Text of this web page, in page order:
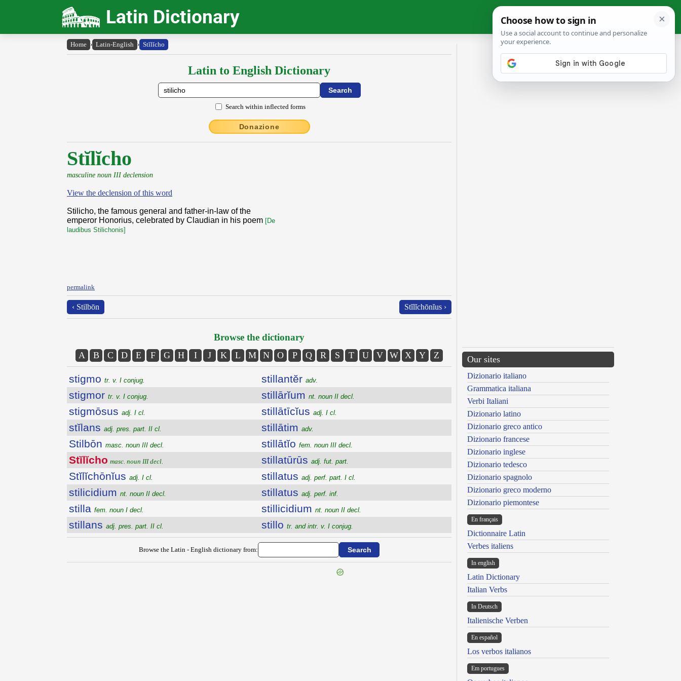
Latin Dictionary
Home › Latin-English › Stĭlĭcho
Latin to English Dictionary
Search within inflected forms
Donazione
Stĭlĭcho
masculine noun III declension
View the declension of this word
Stilicho, the famous general and father-in-law of the
emperor Honorius, celebrated by Claudian in his poem [De
laudibus Stilichonis]
permalink
‹ Stilbōn Stĭlĭchōnĭus ›
Browse the dictionary
A B C D E F G H I J K L M N O P Q R S T U V W X Y Z
stigmo tr. v. I conjug.
stigmor tr. v. I conjug.
stigmōsus adj. I cl.
stĭlans adj. pres. part. II cl.
Stilbōn masc. noun III decl.
Stĭlĭcho masc. noun III decl.
Stĭlĭchōnĭus adj. I cl.
stilicidium nt. noun II decl.
stilla fem. noun I decl.
stillans adj. pres. part. II cl.
stillantĕr adv.
stillārĭum nt. noun II decl.
stillātīcĭus adj. I cl.
stillātim adv.
stillātĭo fem. noun III decl.
stillatūrūs adj. fut. part.
stillatus adj. perf. part. I cl.
stillatus adj. perf. inf.
stillicidium nt. noun II decl.
stillo tr. and intr. v. I conjug.
Browse the Latin - English dictionary from:
Our sites
Dizionario italiano
Grammatica italiana
Verbi Italiani
Dizionario latino
Dizionario greco antico
Dizionario francese
Dizionario inglese
Dizionario tedesco
Dizionario spagnolo
Dizionario greco moderno
Dizionario piemontese
En français
Dictionnaire Latin
Verbes italiens
In english
Latin Dictionary
Italian Verbs
In Deutsch
Italienische Verben
En español
Los verbos italianos
Em portugues